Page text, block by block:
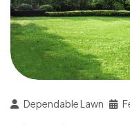
Dependable Lawn